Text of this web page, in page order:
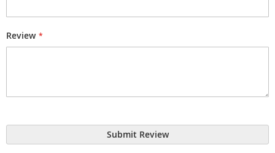
Review
Submit Review